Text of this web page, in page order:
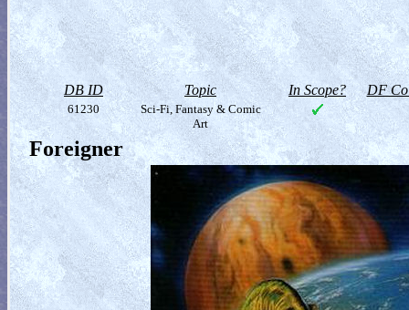
DB ID Topic In Scope? DF
61230
Sci-Fi, Fantasy & Comic
Art
Foreigner